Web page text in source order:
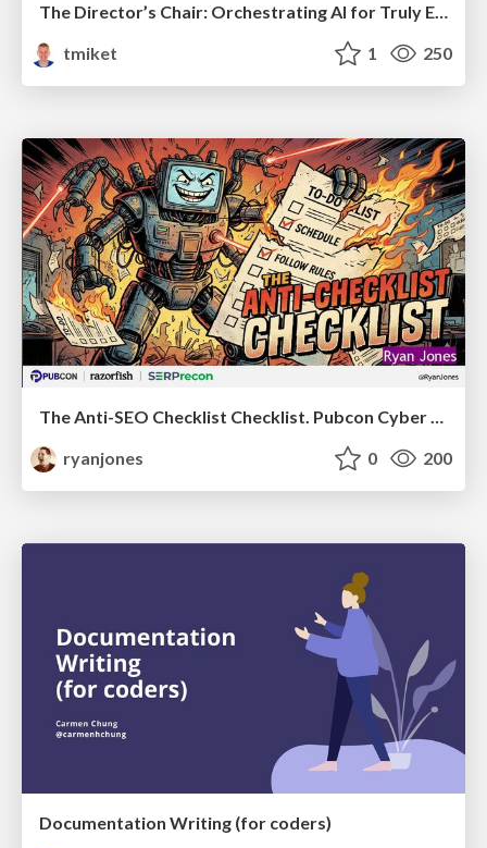
The Director’s Chair: Orchestrating AI for Truly Effective Learning
tmiket
1 250
The Anti-SEO Checklist Checklist. Pubcon Cyber Week
ryanjones
0 200
Documentation Writing (for coders)